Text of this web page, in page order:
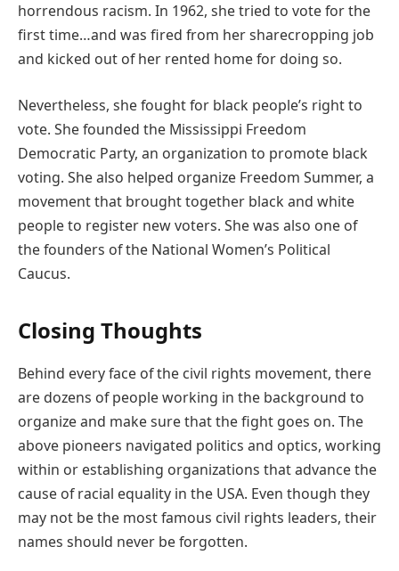
horrendous racism. In 1962, she tried to vote for the
first time…and was fired from her sharecropping job
and kicked out of her rented home for doing so.
Nevertheless, she fought for black people’s right to
vote. She founded the Mississippi Freedom
Democratic Party, an organization to promote black
voting. She also helped organize Freedom Summer, a
movement that brought together black and white
people to register new voters. She was also one of
the founders of the National Women’s Political
Caucus.
Closing Thoughts
Behind every face of the civil rights movement, there
are dozens of people working in the background to
organize and make sure that the fight goes on. The
above pioneers navigated politics and optics, working
within or establishing organizations that advance the
cause of racial equality in the USA. Even though they
may not be the most famous civil rights leaders, their
names should never be forgotten.